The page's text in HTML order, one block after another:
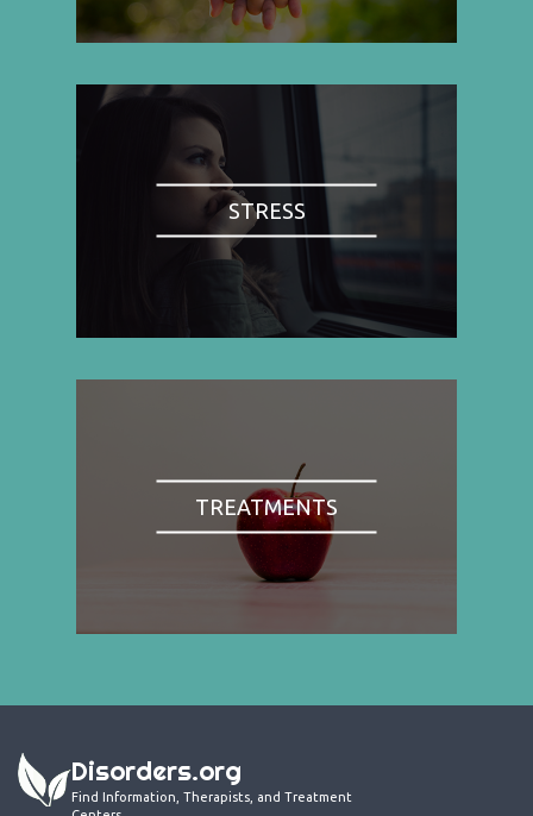
STRESS
TREATMENTS
Disorders.org
Find Information, Therapists, and Treatment